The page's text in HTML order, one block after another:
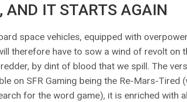
AND IT STARTS AGAIN
space vehicles, equipped with
therefore have to sow a wind of revolt on
by dint of blood that we spill. The
on SFR Gaming being the Re-Mars-Tired
for the word game), it is enriched with